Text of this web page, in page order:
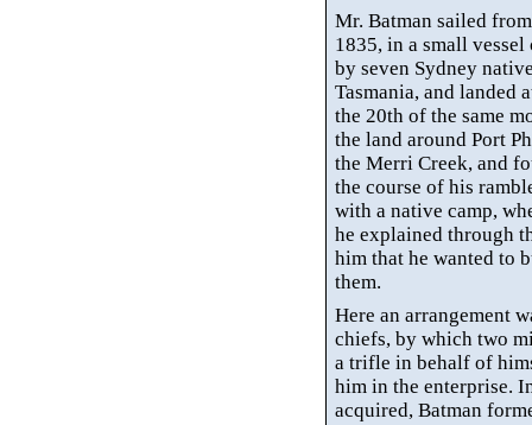
Mr. Batman sailed
1835, in a small
by seven Sydney
Tasmania, and landed
the 20th of the same
the land around Port
the MerriCreek, and
the course of his
with a native camp,
he explained through
him that he wanted to
them.
Here an arrangement
chiefs, by which two
a trifle in behalf of
him in the enterprise.
acquired, Batman